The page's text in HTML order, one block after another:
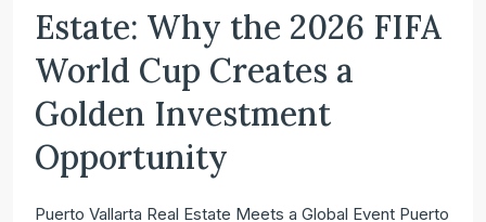
Estate: Why the 2026 FIFA
World Cup Creates a
Golden Investment
Opportunity
Puerto Vallarta Real Estate Meets a Global Event Puerto